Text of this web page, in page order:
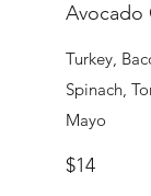
Avocado
Turkey,
Spinach,
Mayo
$14